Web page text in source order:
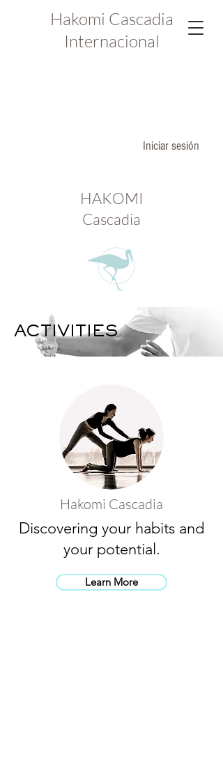
Hakomi Cascadia
Internacional
Iniciar sesión
HAKOMI
Cascadia
ACTIVITIES
Hakomi Cascadia
Discovering your habits and
your potential.
Learn More